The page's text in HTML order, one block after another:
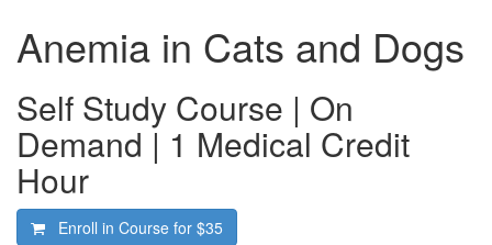
Anemia in Cats and Dogs
Self Study Course | On
Demand | 1 Medical Credit
Hour
Enroll in Course for $35